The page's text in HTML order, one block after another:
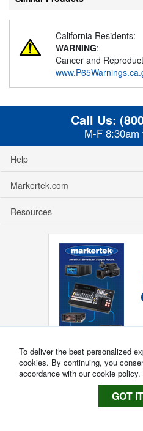
California Residents:
WARNING:
Cancer and
Call Us:
M-F
Help
Markertek.com
Resources
To deliver the best personalized
cookies. By continuing, you
accordance with our cookie policy.
GOT